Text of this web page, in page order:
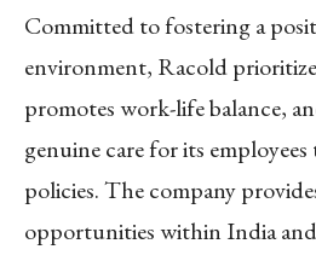
Committed to fostering a
environment, Racold
promotes work-life balance,
genuine care for its
policies. The company
opportunities within India